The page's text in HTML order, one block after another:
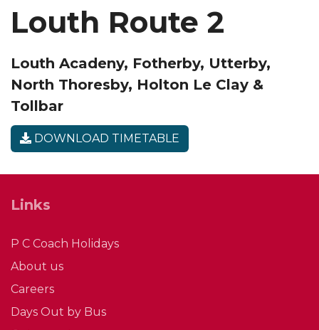
Louth Route 2
Louth Acadeny, Fotherby, Utterby,
North Thoresby, Holton Le Clay &
Tollbar
DOWNLOAD TIMETABLE
Links
P C Coach Holidays
About us
Careers
Days Out by Bus